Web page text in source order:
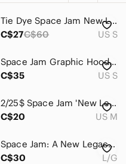
Tie Dye Space Jam New Legacy Tee Shirt (S)
C$27C$60 US S
Space Jam Graphic Hoodie - Beige Men's Pullover Size Small
C$35
US S
2/25$ Space Jam 'New Legacy' Tasmanian Devil Graphic Tee
C$20
US M
Space Jam: A New Legacy Taz Graphic T-Shirt – Size L/G Black Men Boy
C$30
L/G